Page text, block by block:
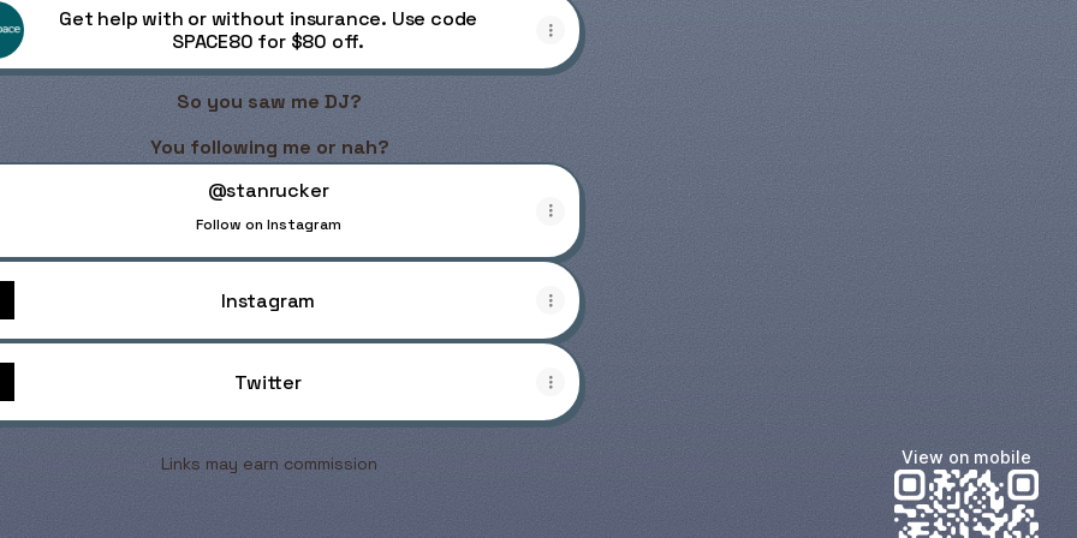
Get help with or without insurance. Use code
SPACE80 for $80 off.
So you saw me DJ?
You following me or nah?
@stanrucker
Follow on Instagram
Instagram
Twitter
Links may earn commission View on mobile